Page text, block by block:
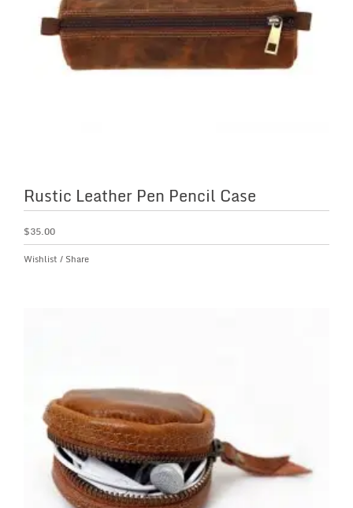
Rustic Leather Pen Pencil Case
$35.00
Wishlist / Share